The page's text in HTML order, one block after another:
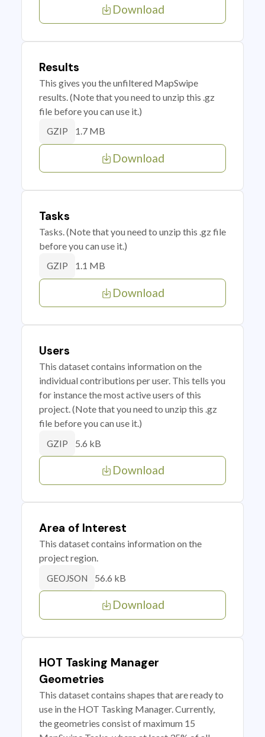
Download
Results
This gives you the unfiltered MapSwipe
results. (Note that you need to unzip this .gz
file before you can use it.)
GZIP 1.7 MB
Download
Tasks
Tasks. (Note that you need to unzip this .gz file
before you can use it.)
GZIP 1.1 MB
Download
Users
This dataset contains information on the
individual contributions per user. This tells you
for instance the most active users of this
project. (Note that you need to unzip this .gz
file before you can use it.)
GZIP 5.6 kB
Download
Area of Interest
This dataset contains information on the
project region.
GEOJSON 56.6 kB
Download
HOT Tasking Manager
Geometries
This dataset contains shapes that are ready to
use in the HOT Tasking Manager. Currently,
the geometries consist of maximum 15